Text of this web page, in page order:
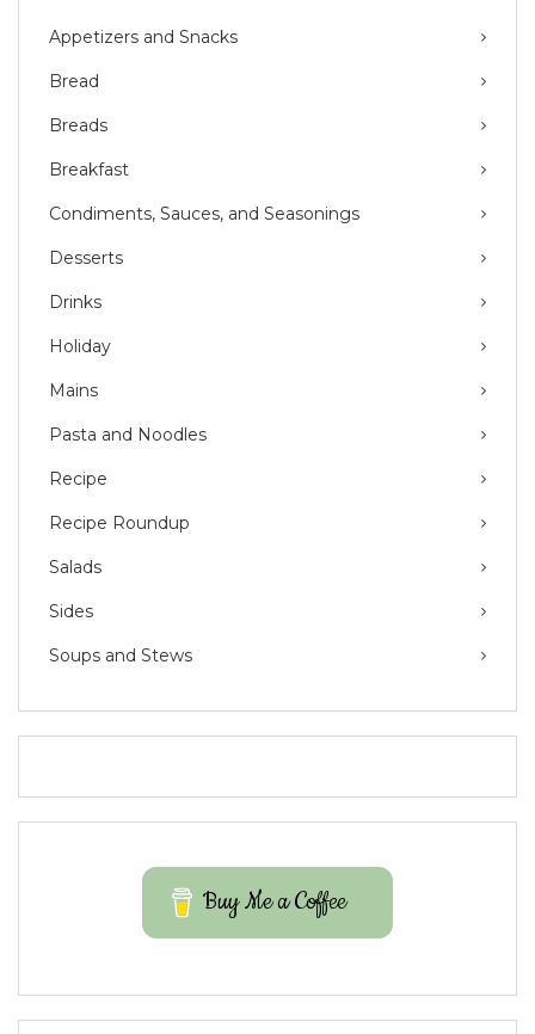
Appetizers and Snacks
Bread
Breads
Breakfast
Condiments, Sauces, and Seasonings
Desserts
Drinks
Holiday
Mains
Pasta and Noodles
Recipe
Recipe Roundup
Salads
Sides
Soups and Stews
Buy Me a Coffee